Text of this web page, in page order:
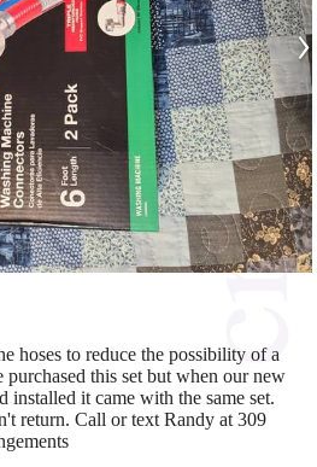
›
hoses to reduce the possibility of a
purchased this set but when our new
installed it came with the same set.
return. Call or text Randy at 309